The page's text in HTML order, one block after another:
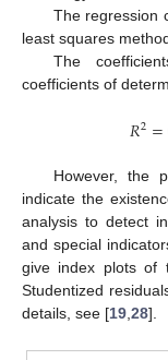
The regression
least squares
The
coefficients of
𝑅2=
However, the
indicate the
analysis to detect
and special
give index plots of
Studentized
details, see [19,28].